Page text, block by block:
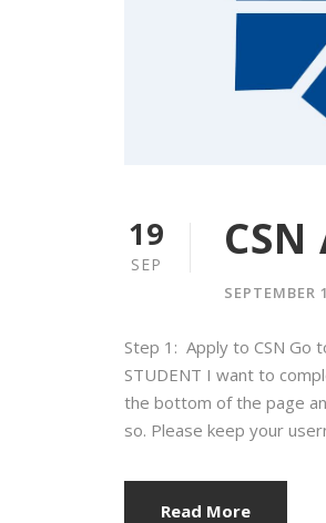
19
SEP
SEPTEMBER
Step 1: Apply to CSN Go
STUDENT I want to
the bottom of the page
so. Please keep your
Read More